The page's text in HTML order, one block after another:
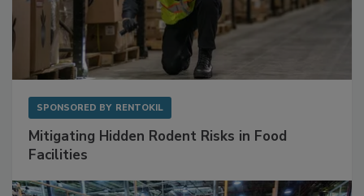
SPONSORED BY RENTOKIL
Mitigating Hidden Rodent Risks in Food
Facilities